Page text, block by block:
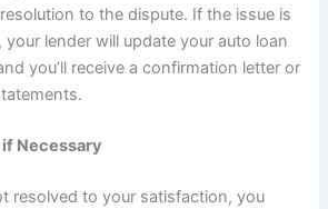
to the dispute. If the issue is
your lender will update your auto loan
you’ll receive a confirmation letter or
Necessary
resolved to your satisfaction, you